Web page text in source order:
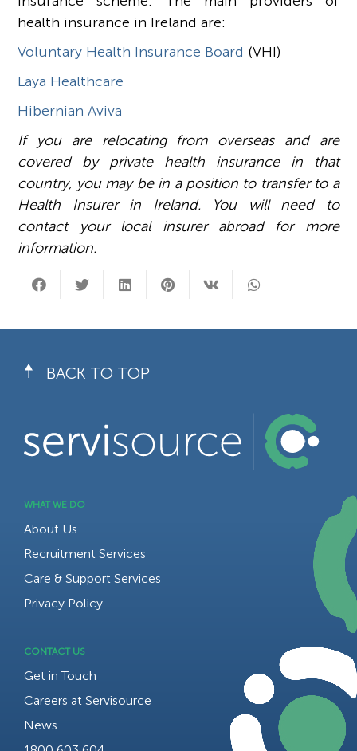
health insurance in Ireland are:
Voluntary Health Insurance Board (VHI)
Laya Healthcare
Hibernian Aviva
If you are relocating from overseas and are
covered by private health insurance in that
country, you may be in a position to transfer to a
Health Insurer in Ireland. You will need to
contact your local insurer abroad for more
information.
BACK TO TOP
WHAT WE DO
About Us
Recruitment Services
Care & Support Services
Privacy Policy
CONTACT US
Get in Touch
Careers at Servisource
News